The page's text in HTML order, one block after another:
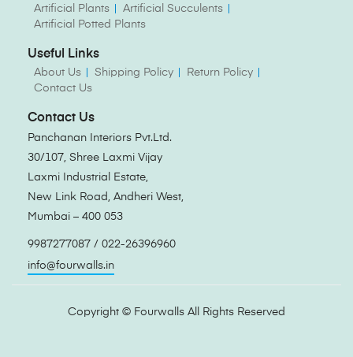
Artificial Plants
Artificial Succulents
Artificial Potted Plants
Useful Links
About Us Shipping Policy
Return Policy
Contact Us
Contact Us
Panchanan Interiors Pvt.Ltd.
30/107, Shree Laxmi Vijay
Laxmi Industrial Estate,
New Link Road, Andheri West,
Mumbai – 400 053
9987277087 / 022-26396960
info@fourwalls.in
Copyright © Fourwalls All Rights Reserved